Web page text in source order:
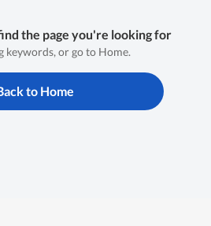
the page you're looking for
keywords, or go to Home.
to Home